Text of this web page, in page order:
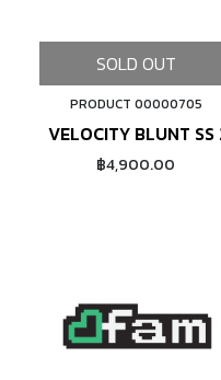
SOLD OUT
PRODUCT 00000705
VELOCITY BLUNT SS
฿4,900.00